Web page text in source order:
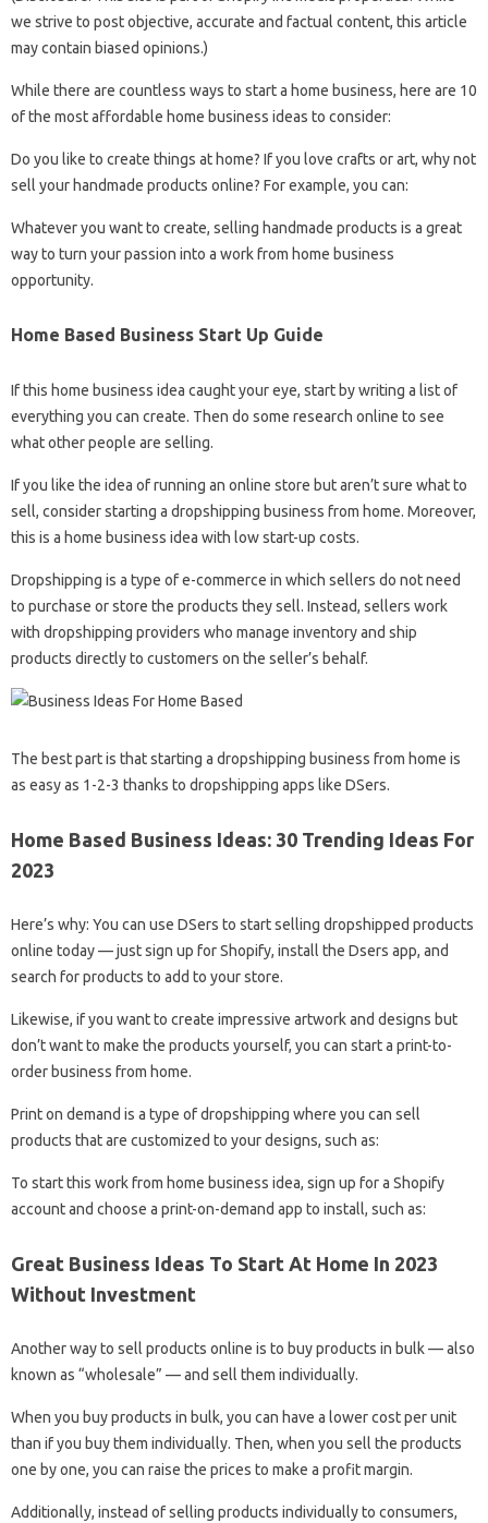
we strive to post objective, accurate and factual content, this article
may contain biased opinions.)
While there are countless ways to start a home business, here are 10
of the most affordable home business ideas to consider:
Do you like to create things at home? If you love crafts or art, why not
sell your handmade products online? For example, you can:
Whatever you want to create, selling handmade products is a great
way to turn your passion into a work from home business
opportunity.
Home Based Business Start Up Guide
If this home business idea caught your eye, start by writing a list of
everything you can create. Then do some research online to see
what other people are selling.
If you like the idea of ​​running an online store but aren’t sure what to
sell, consider starting a dropshipping business from home. Moreover,
this is a home business idea with low start-up costs.
Dropshipping is a type of e-commerce in which sellers do not need
to purchase or store the products they sell. Instead, sellers work
with dropshipping providers who manage inventory and ship
products directly to customers on the seller’s behalf.
The best part is that starting a dropshipping business from home is
as easy as 1-2-3 thanks to dropshipping apps like DSers.
Home Based Business Ideas: 30 Trending Ideas For
2023
Here’s why: You can use DSers to start selling dropshipped products
online today — just sign up for Shopify, install the Dsers app, and
search for products to add to your store.
Likewise, if you want to create impressive artwork and designs but
don’t want to make the products yourself, you can start a print-to-
order business from home.
Print on demand is a type of dropshipping where you can sell
products that are customized to your designs, such as:
To start this work from home business idea, sign up for a Shopify
account and choose a print-on-demand app to install, such as:
Great Business Ideas To Start At Home In 2023
Without Investment
Another way to sell products online is to buy products in bulk — also
known as “wholesale” — and sell them individually.
When you buy products in bulk, you can have a lower cost per unit
than if you buy them individually. Then, when you sell the products
one by one, you can raise the prices to make a profit margin.
Additionally, instead of selling products individually to consumers,